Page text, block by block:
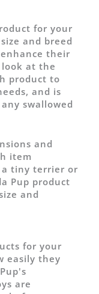
for your
and breed
their
at the
product to
and is
swallowed
and
item
a tiny terrier or
Pup product
and
for your
easily they
are